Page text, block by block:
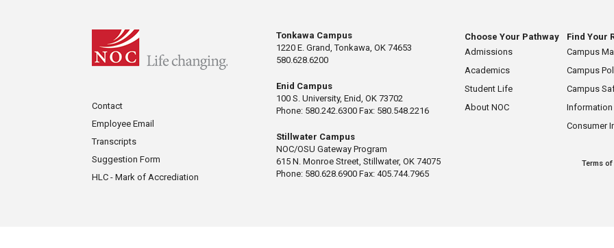
Contact
Employee Email
Transcripts
Suggestion Form
HLC - Mark of Accrediation
Tonkawa Campus
1220 E. Grand, Tonkawa, OK 74653
580.628.6200
Enid Campus
100 S. University, Enid, OK 73702
Phone: 580.242.6300 Fax: 580.548.2216
Stillwater Campus
NOC/OSU Gateway Program
615 N. Monroe Street, Stillwater, OK 74075
Phone: 580.628.6900 Fax: 405.744.7965
Choose Your Pathway
Admissions
Academics
Student Life
About NOC
Find Your
Campus
Campus
Campus
Consumer
Terms of